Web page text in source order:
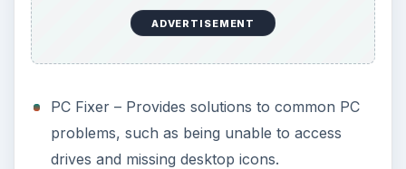
ADVERTISEMENT
PC Fixer – Provides solutions to common PC
problems, such as being unable to access
drives and missing desktop icons.